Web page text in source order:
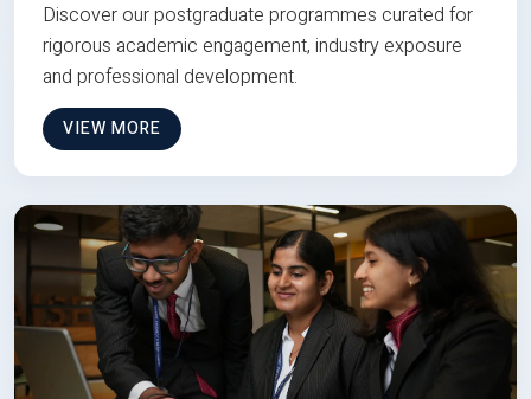
Discover our postgraduate programmes curated for
rigorous academic engagement, industry exposure
and professional development.
VIEW MORE